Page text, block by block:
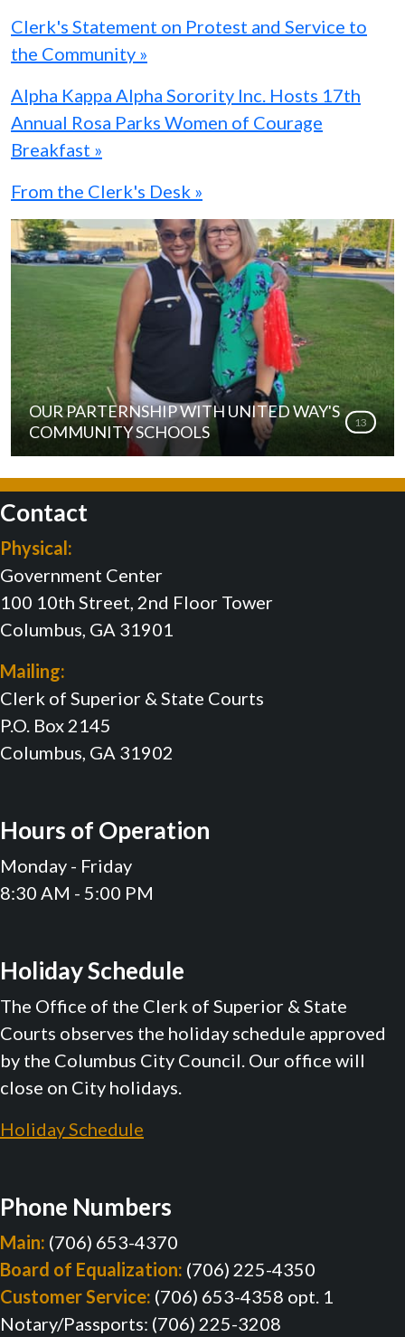
Clerk's Statement on Protest and Service to
the Community »
Alpha Kappa Alpha Sorority Inc. Hosts 17th
Annual Rosa Parks Women of Courage
Breakfast »
From the Clerk's Desk »
OUR PARTERNSHIP WITH UNITED WAY'S
COMMUNITY SCHOOLS
13
Contact
Physical:
Government Center
100 10th Street, 2nd Floor Tower
Columbus, GA 31901
Mailing:
Clerk of Superior & State Courts
P.O. Box 2145
Columbus, GA 31902
Hours of Operation
Monday - Friday
8:30 AM - 5:00 PM
Holiday Schedule
The Office of the Clerk of Superior & State
Courts observes the holiday schedule approved
by the Columbus City Council. Our office will
close on City holidays.
Holiday Schedule
Phone Numbers
Main: (706) 653-4370
Board of Equalization: (706) 225-4350
Customer Service: (706) 653-4358 opt. 1
Notary/Passports: (706) 225-3208